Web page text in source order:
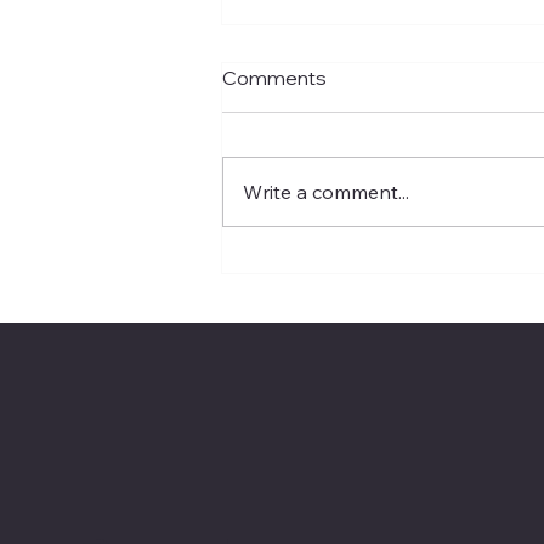
Boardroom Question
Comments
Write a comment...